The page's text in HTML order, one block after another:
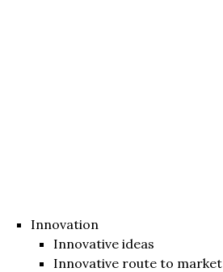
Innovation
Innovative ideas
Innovative route to market